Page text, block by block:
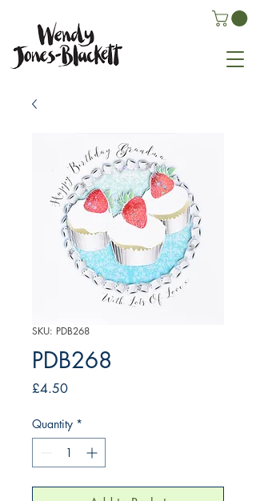
SKU: PDB268
PDB268
£4.50Price
Quantity *